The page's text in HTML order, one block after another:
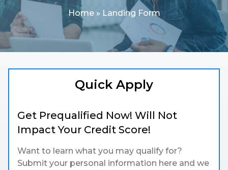
Home» Landing Form
Quick Apply
Get Prequalified Now! Will Not
Impact Your Credit Score!
Want to learn what you may qualify for?
Submit your personal information here and we